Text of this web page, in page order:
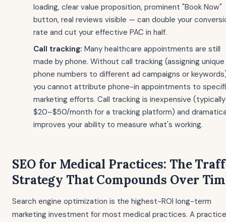
loading, clear value proposition, prominent "Book Now"
button, real reviews visible — can double your
rate and cut your effective PAC in half.
Call tracking: Many healthcare appointments are still
made by phone. Without call tracking (assigning unique
phone numbers to different ad campaigns or
you cannot attribute phone-in appointments to
marketing efforts. Call tracking is inexpensive (typically
$20–$50/month for a tracking platform) and
improves your ability to measure what's working.
SEO for Medical Practices: The
Strategy That Compounds Over
Search engine optimization is the highest-ROI long-term
marketing investment for most medical practices. A practice